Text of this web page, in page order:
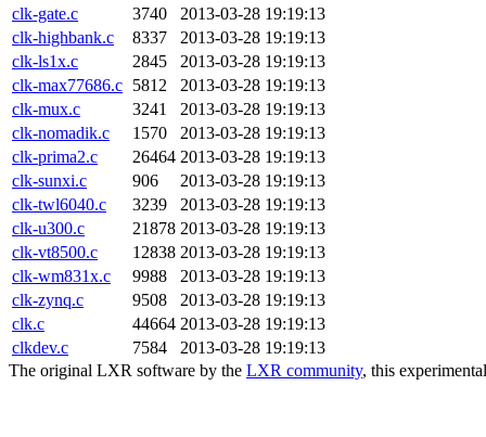
clk-gate.c
3740
2013-03-28 19:19:13
clk-highbank.c
8337
2013-03-28 19:19:13
clk-ls1x.c
2845
2013-03-28 19:19:13
clk-max77686.c 5812
2013-03-28 19:19:13
clk-mux.c
3241
2013-03-28 19:19:13
clk-nomadik.c
1570
2013-03-28 19:19:13
clk-prima2.c
26464 2013-03-28 19:19:13
clk-sunxi.c
906
2013-03-28 19:19:13
clk-twl6040.c
3239
2013-03-28 19:19:13
clk-u300.c
21878 2013-03-28 19:19:13
clk-vt8500.c
12838 2013-03-28 19:19:13
clk-wm831x.c
9988
2013-03-28 19:19:13
clk-zynq.c
9508
2013-03-28 19:19:13
clk.c
44664 2013-03-28 19:19:13
clkdev.c
7584
2013-03-28 19:19:13
The original LXR software by the LXR community, this